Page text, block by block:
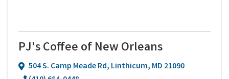
PJ's Coffee of New Orleans
504 S. Camp Meade Rd, Linthicum, MD 21090